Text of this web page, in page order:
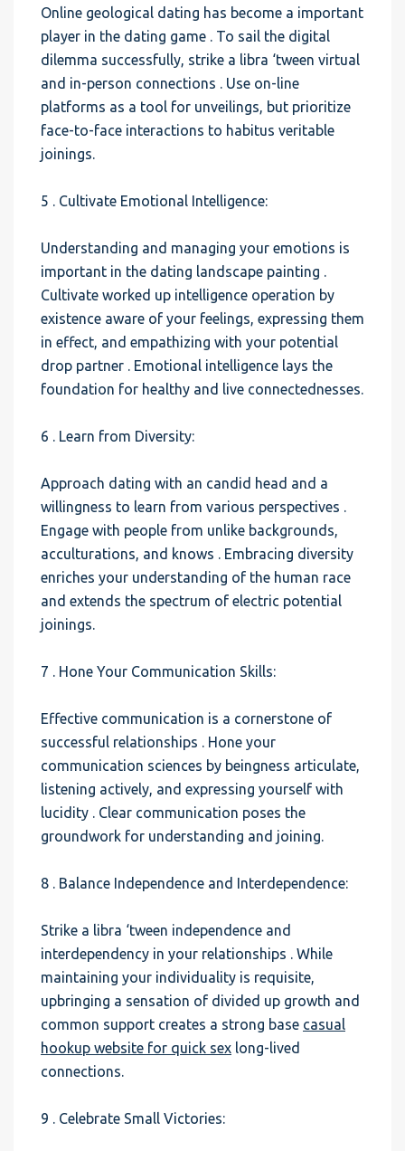
Online geological dating has become a important
player in the dating game . To sail the digital
dilemma successfully, strike a libra ‘tween virtual
and in-person connections . Use on-line
platforms as a tool for unveilings, but prioritize
face-to-face interactions to habitus veritable
joinings.
5 . Cultivate Emotional Intelligence:
Understanding and managing your emotions is
important in the dating landscape painting .
Cultivate worked up intelligence operation by
existence aware of your feelings, expressing them
in effect, and empathizing with your potential
drop partner . Emotional intelligence lays the
foundation for healthy and live connectednesses.
6 . Learn from Diversity:
Approach dating with an candid head and a
willingness to learn from various perspectives .
Engage with people from unlike backgrounds,
acculturations, and knows . Embracing diversity
enriches your understanding of the human race
and extends the spectrum of electric potential
joinings.
7 . Hone Your Communication Skills:
Effective communication is a cornerstone of
successful relationships . Hone your
communication sciences by beingness articulate,
listening actively, and expressing yourself with
lucidity . Clear communication poses the
groundwork for understanding and joining.
8 . Balance Independence and Interdependence:
Strike a libra ‘tween independence and
interdependency in your relationships . While
maintaining your individuality is requisite,
upbringing a sensation of divided up growth and
common support creates a strong base casual
hookup website for quick sex long-lived
connections.
9 . Celebrate Small Victories: